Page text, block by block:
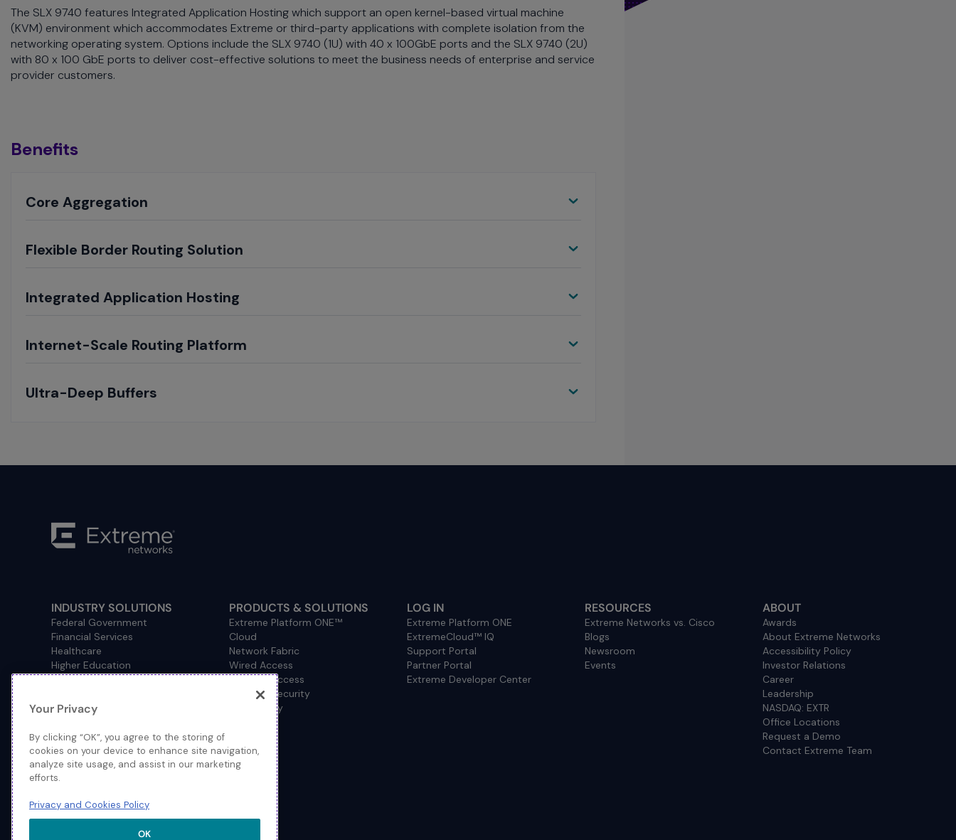
menu.
Spacebar
will
open
The SLX 9740 features Integrated Application Hosting which support an open kernel-based virtual machine
(KVM) environment which accommodates Extreme or third-party applications with complete isolation from the
networking operating system. Options include the SLX 9740 (1U) with 40 x 100GbE ports and the SLX 9740 (2U)
with 80 x 100 GbE ports to deliver cost-effective solutions to meet the business needs of enterprise and service
provider customers.
Benefits
Toggle
Core Aggregation
Toggle
Flexible Border Routing Solution
Toggle
Integrated Application Hosting
Toggle
Internet-Scale Routing Platform
Toggle
Ultra-Deep Buffers
INDUSTRY SOLUTIONS
Federal Government
Financial Services
Healthcare
Higher Education
Hospitality
Consulting/Accounting
Operational Technology
Pharmaceuticals
Primary and Secondary
Education
Service Provider
Sports and Public Venues
State and Local Government
PRODUCTS & SOLUTIONS
Extreme Platform ONE™
Cloud
Network Fabric
Wired Access
Wireless Access
Network Security
How to Buy
LOG IN
Extreme Platform ONE
ExtremeCloud™ IQ
Support Portal
Partner Portal
Extreme Developer Center
RESOURCES
Extreme Networks vs. Cisco
Blogs
Newsroom
Events
ABOUT
Awards
About Extreme Networks
Accessibility Policy
Investor Relations
Career
Leadership
NASDAQ: EXTR
Office Locations
Request a Demo
Contact Extreme Team
Your Privacy
By clicking “OK”, you agree to the storing of
cookies on your device to enhance site navigation,
analyze site usage, and assist in our marketing
efforts.
Privacy and Cookies Policy
OK